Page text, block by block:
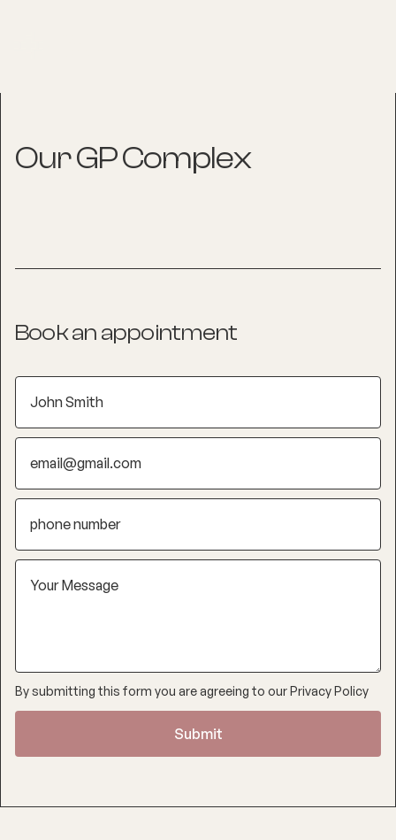
Our GP Complex
Book an appointment
By submitting this form you are agreeing to ourPrivacy Policy